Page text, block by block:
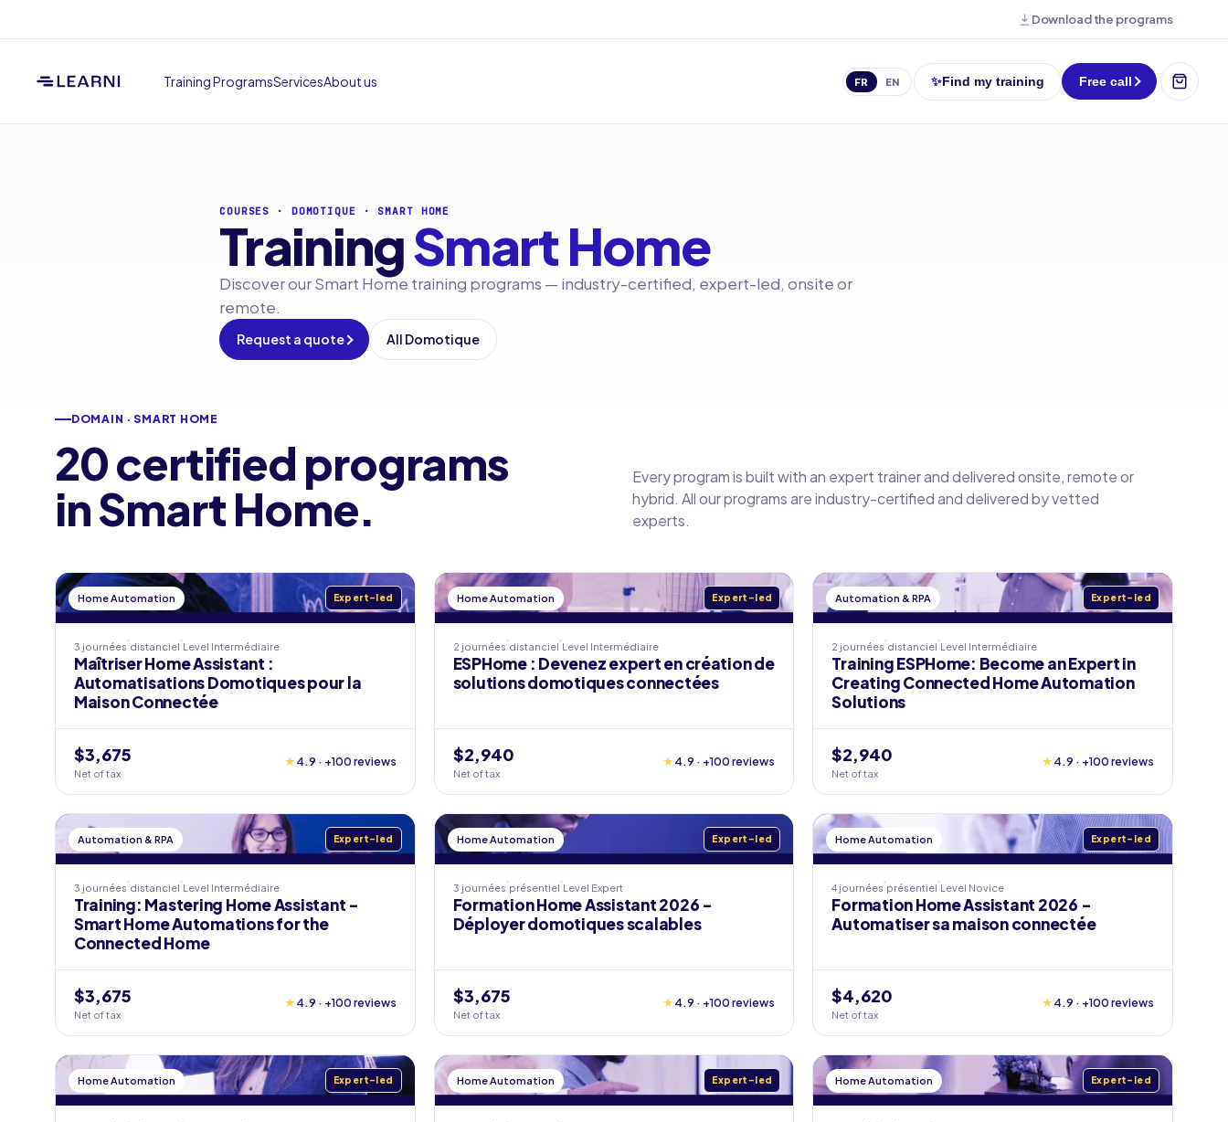
Download the programs
Training ProgramsServicesAbout us FR EN ✨Find my training Free call
COURSES · DOMOTIQUE ·SMART HOME
TrainingSmart Home
Discover our Smart Home training programs — industry-certified, expert-led, onsite or
remote.
Request a quote All Domotique
DOMAIN · SMART HOME
20 certified programs
in Smart Home.
Every program is built with an expert trainer and delivered onsite, remote or
hybrid. All our programs are industry-certified and delivered by vetted
experts.
Home Automation Expert-led
3 journées distanciel Level Intermédiaire
Maîtriser Home Assistant :
Automatisations Domotiques pour la
Maison Connectée
$3,675
Net of tax
★ 4.9 · +100 reviews
Home Automation Expert-led
2 journées distanciel Level Intermédiaire
ESPHome : Devenez expert en création de
solutions domotiques connectées
$2,940
Net of tax
★ 4.9 · +100 reviews
Automation & RPA Expert-led
2 journées distanciel Level Intermédiaire
Training ESPHome: Become an Expert in
Creating Connected Home Automation
Solutions
$2,940
Net of tax
★ 4.9 · +100 reviews
Automation & RPA Expert-led
3 journées distanciel Level Intermédiaire
Training: Mastering Home Assistant -
Smart Home Automations for the
Connected Home
$3,675
Net of tax
★ 4.9 · +100 reviews
Home Automation Expert-led
3 journées présentiel Level Expert
Formation Home Assistant 2026 -
Déployer domotiques scalables
$3,675
Net of tax
★ 4.9 · +100 reviews
Home Automation Expert-led
4 journées présentiel Level Novice
Formation Home Assistant 2026 -
Automatiser sa maison connectée
$4,620
Net of tax
★ 4.9 · +100 reviews
Home Automation Expert-led Home Automation Expert-led Home Automation Expert-led